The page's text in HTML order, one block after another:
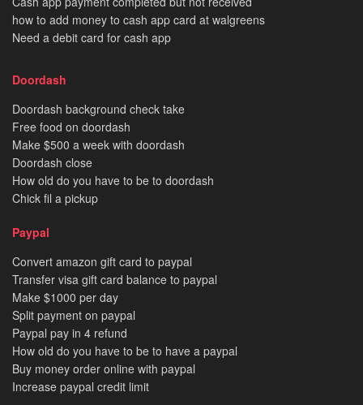
how to add money to cash app card at walgreens
Need a debit card for cash app
Doordash
Doordash background check take
Free food on doordash
Make $500 a week with doordash
Doordash close
How old do you have to be to doordash
Chick fil a pickup
Paypal
Convert amazon gift card to paypal
Transfer visa gift card balance to paypal
Make $1000 per day
Split payment on paypal
Paypal pay in 4 refund
How old do you have to be to have a paypal
Buy money order online with paypal
Increase paypal credit limit